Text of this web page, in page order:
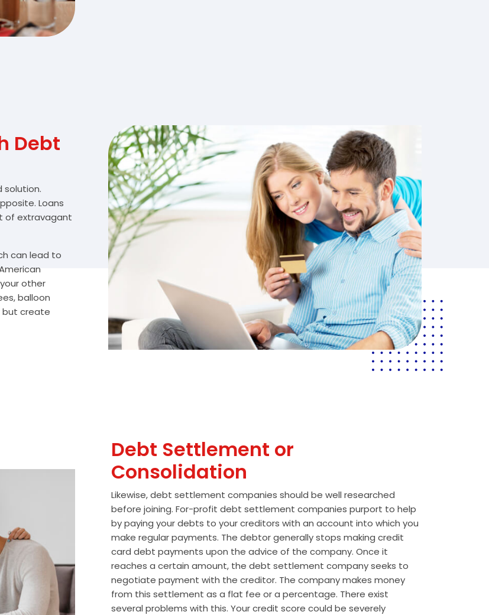
Debt
solution.
Loans
of extravagant
can lead to
other
balloon
but create
Debt Settlement or
Consolidation
Likewise, debt settlement companies should be well researched
before joining. For-profit debt settlement companies purport to help
by paying your debts to your creditors with an account into which you
make regular payments. The debtor generally stops making credit
card debt payments upon the advice of the company. Once it
reaches a certain amount, the debt settlement company seeks to
negotiate payment with the creditor. The company makes money
from this settlement as a flat fee or a percentage. There exist
several problems with this. Your credit score could be severely